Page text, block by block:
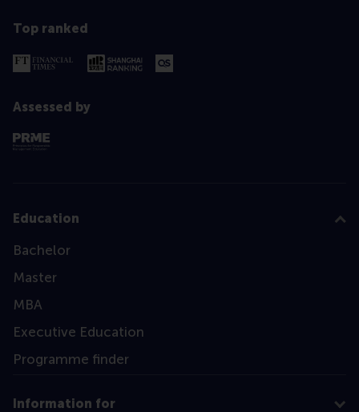
Top ranked
Assessed by
Education
Bachelor
Master
MBA
Executive Education
Programme finder
Information for